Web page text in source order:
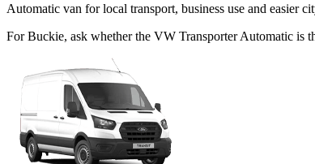
Automatic van for local transport, business use and easier
For Buckie, ask whether the VW Transporter Automatic is